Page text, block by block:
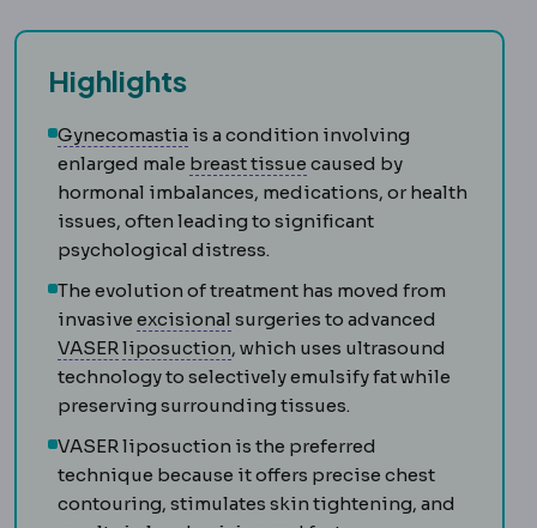
Highlights
Gynecomastia Gynecomastia Enlargement of male
is a condition involving
enlarged male breast tissue MammaryRelating to the
caused by
hormonal imbalances, medications, or health
issues, often leading to significant
psychological distress.
The evolution of treatment has moved from
invasive excisional ExcisionSurgical removal of
surgeries to advanced
VASERVASERUltrasound technology that loosens
liposuctionLiposuction Removal of
, which uses ultrasound
technology to selectively emulsify fat while
preserving surrounding tissues.
VASER liposuction is the preferred
technique because it offers precise chest
contouring, stimulates skin tightening, and